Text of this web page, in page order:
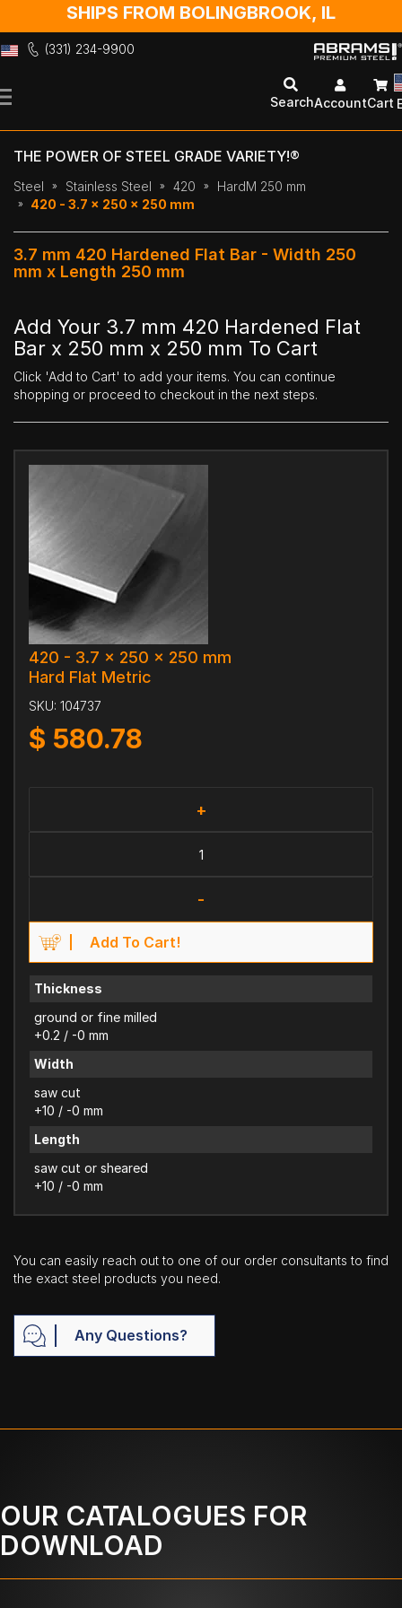
SHIPS FROM BOLINGBROOK, IL
(331) 234-9900
to
SearchAccountCart
THE POWER OF STEEL GRADE VARIETY!®
Steel Stainless Steel 420
HardM 250 mm
420 - 3.7 x 250 x 250 mm
3.7 mm 420 Hardened Flat Bar - Width 250
mm x Length 250 mm
Add Your 3.7 mm 420 Hardened Flat
Bar x 250 mm x 250 mm To Cart
Click 'Add to Cart' to add your items. You can continue
shopping or proceed to checkout in the next steps.
420 - 3.7 x 250 x 250 mm
Hard Flat Metric
SKU: 104737
$ 580.78
+
-
Add To Cart!
Thickness
ground or fine milled
+0.2 / -0 mm
Width
saw cut
+10 / -0 mm
Length
saw cut or sheared
+10 / -0 mm
You can easily reach out to one of our order consultants to find
the exact steel products you need.
Any Questions?
OUR CATALOGUES FOR
DOWNLOAD